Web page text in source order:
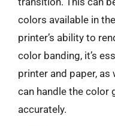
colors available in
printer’s ability to
color banding, it’s
printer and paper,
can handle the color
accurately.